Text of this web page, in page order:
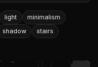
light
minimalism
shadow stairs